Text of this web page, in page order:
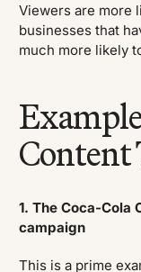
Viewers are more
businesses that
much more likely
Content
1. The Coca-Cola
campaign
This is a prime